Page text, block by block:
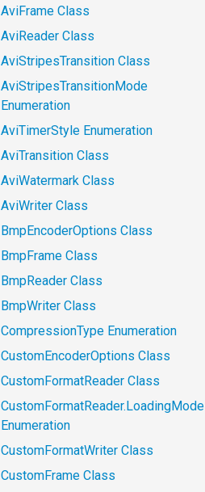
AviFrame Class
AviReader Class
AviStripesTransition Class
AviStripesTransitionMode
Enumeration
AviTimerStyle Enumeration
AviTransition Class
AviWatermark Class
AviWriter Class
BmpEncoderOptions Class
BmpFrame Class
BmpReader Class
BmpWriter Class
CompressionType Enumeration
CustomEncoderOptions Class
CustomFormatReader Class
CustomFormatReader.LoadingMode
Enumeration
CustomFormatWriter Class
CustomFrame Class